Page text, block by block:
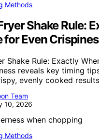
Methods
Shake Rule:
for Even
Shake Rule: Exactly
reveals key timing
evenly cooked
Team
10, 2026
Methods